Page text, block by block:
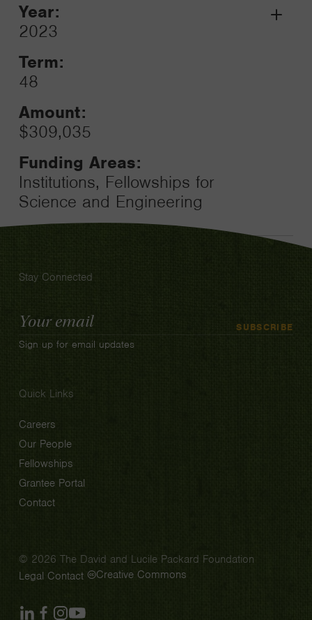
Year:
2023
Term:
48
Amount:
$309,035
Funding Areas:
Institutions, Fellowships for
Science and Engineering
Grant
Stay Connected
Email
Address
SUBSCRIBE
Sign up for email updates
Quick Links
Careers
Our People
Fellowships
Grantee Portal
Contact
© 2026 The David and Lucile Packard Foundation
Legal Contact Creative Commons